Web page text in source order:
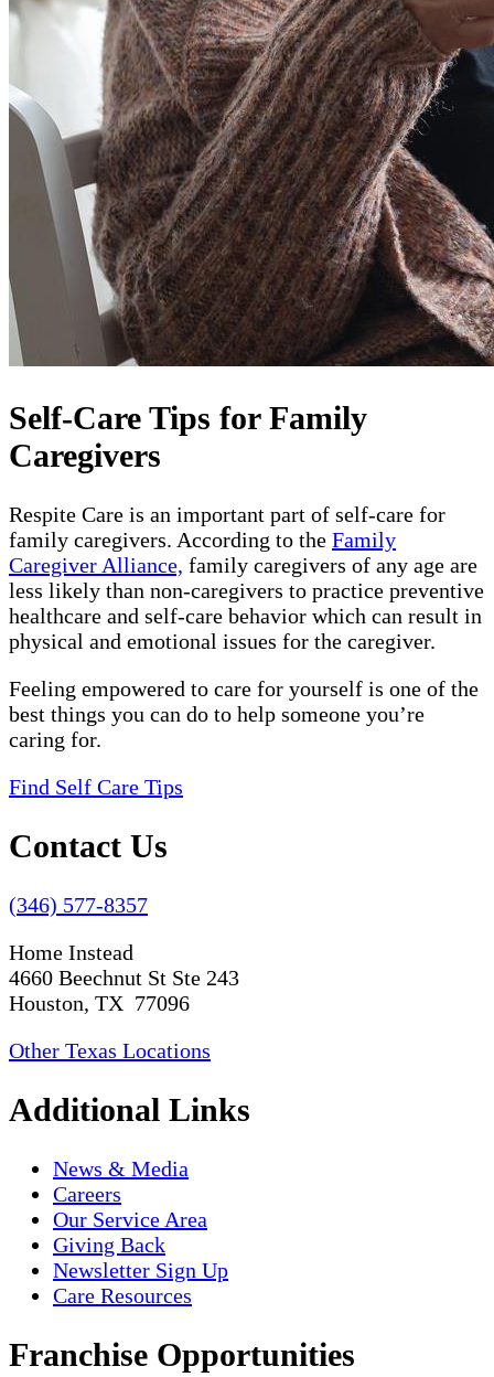
Self-Care Tips for Family
Caregivers
Respite Care is an important part of self-care for
family caregivers. According to the Family
Caregiver Alliance, family caregivers of any age are
less likely than non-caregivers to practice preventive
healthcare and self-care behavior which can result in
physical and emotional issues for the caregiver.
Feeling empowered to care for yourself is one of the
best things you can do to help someone you’re
caring for.
Find Self Care Tips
Contact Us
(346) 577-8357
Home Instead
4660 Beechnut St Ste 243
Houston, TX 77096
Other Texas Locations
Additional Links
News & Media
Careers
Our Service Area
Giving Back
Newsletter Sign Up
Care Resources
Franchise Opportunities